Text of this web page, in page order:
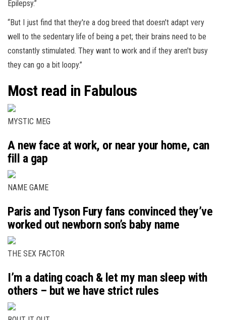
Epilepsy.”
“But I just find that they're a dog breed that doesn't adapt very
well to the sedentary life of being a pet; their brains need to be
constantly stimulated. They want to work and if they aren't busy
they can go a bit loopy.”
Most read in Fabulous
MYSTIC MEG
A new face at work, or near your home, can
fill a gap
NAME GAME
Paris and Tyson Fury fans convinced they’ve
worked out newborn son’s baby name
THE SEX FACTOR
I’m a dating coach & let my man sleep with
others – but we have strict rules